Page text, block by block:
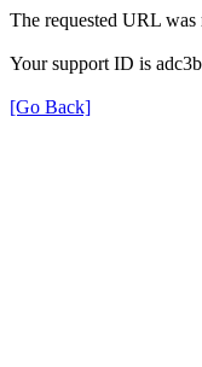
The requested URL
Your support ID is
[Go Back]